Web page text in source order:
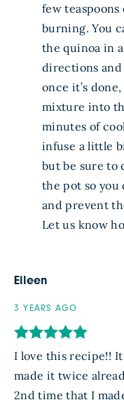
few
burning. You
the quinoa in
directions
once it’s
mixture into
minutes of
infuse a little
but be sure to
the pot so you
and prevent
Let us know
Eileen
3 YEARS AGO
I love this recipe!!
made it twice
2nd time that I